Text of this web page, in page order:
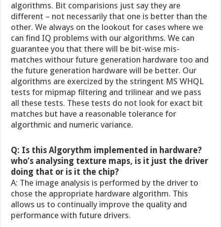
algorithms. Bit comparisions just say they are
different – not necessarily that one is better than the
other. We always on the lookout for cases where we
can find IQ problems with our algorithms. We can
guarantee you that there will be bit-wise mis-
matches withour future generation hardware too and
the future generation hardware will be better. Our
algorithms are exercized by the stringent MS WHQL
tests for mipmap filtering and trilinear and we pass
all these tests. These tests do not look for exact bit
matches but have a reasonable tolerance for
algorthmic and numeric variance.
Q: Is this Algorythm implemented in hardware?
who’s analysing texture maps, is it just the driver
doing that or is it the chip?
A: The image analysis is performed by the driver to
chose the appropriate hardware algorithm. This
allows us to continually improve the quality and
performance with future drivers.